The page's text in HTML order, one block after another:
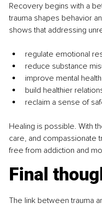
Recovery begins with a
trauma shapes behavior
shows that addressing
regulate emotional
reduce substance
improve mental health
build healthier
reclaim a sense of
Healing is possible. With
care, and compassionate
free from addiction and
Final
The link between trauma